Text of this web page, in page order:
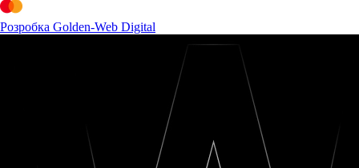
Розробка Golden-Web Digital